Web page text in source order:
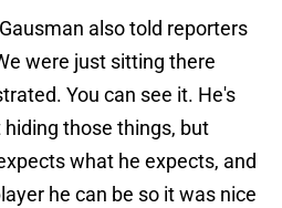
also told reporters
were just sitting there
You can see it. He's
those things, but
what he expects, and
he can be so it was nice